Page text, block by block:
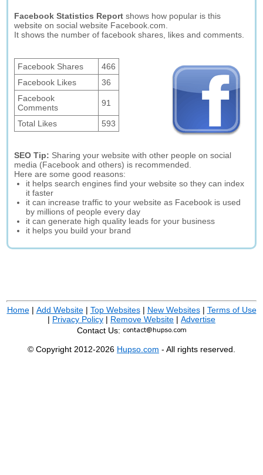
Facebook Statistics Report shows how popular is this
website on social website Facebook.com.
It shows the number of facebook shares, likes and comments.
Facebook Shares
466
Facebook Likes
36
Facebook
Comments
91
Total Likes 593
SEO Tip: Sharing your website with other people on social
media (Facebook and others) is recommended.
Here are some good reasons:
it helps search engines find your website so they can index
it faster
it can increase traffic to your website as Facebook is used
by millions of people every day
it can generate high quality leads for your business
it helps you build your brand
Home| Add Website| Top Websites| New Websites| Terms of Use
| Privacy Policy | Remove Website | Advertise
Contact Us:
© Copyright 2012-2026 Hupso.com - All rights reserved.